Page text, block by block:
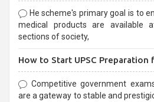
He scheme's primary goal is to
medical products are available
sections of society,
How to Start UPSC Preparation
Competitive government
are a gateway to stable and